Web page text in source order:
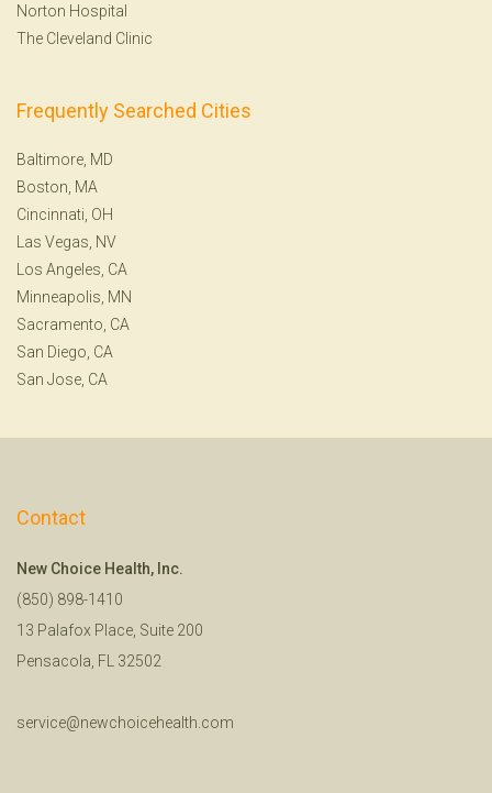
Norton Hospital
The Cleveland Clinic
Frequently Searched Cities
Baltimore, MD
Boston, MA
Cincinnati, OH
Las Vegas, NV
Los Angeles, CA
Minneapolis, MN
Sacramento, CA
San Diego, CA
San Jose, CA
Contact
New Choice Health, Inc.
(850) 898-1410
13 Palafox Place, Suite 200
Pensacola, FL 32502
service@newchoicehealth.com